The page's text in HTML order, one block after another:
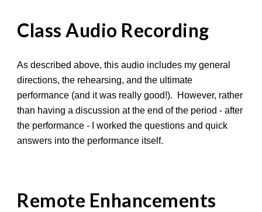
Class Audio Recording
As described above, this audio includes my general
directions, the rehearsing, and the ultimate
performance (and it was really good!). However, rather
than having a discussion at the end of the period - after
the performance - I worked the questions and quick
answers into the performance itself.
Remote Enhancements